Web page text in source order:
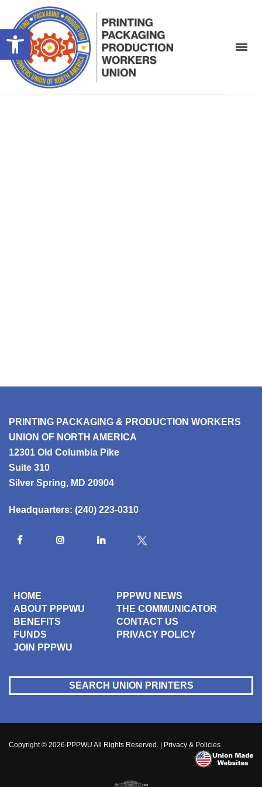
PRINTING PACKAGING & PRODUCTION WORKERS
UNION OF NORTH AMERICA
12301 Old Columbia Pike
Suite 310
Silver Spring, MD 20904
Headquarters: (240) 223-0310
HOME
ABOUT PPPWU
BENEFITS
FUNDS
JOIN PPPWU
PPPWU NEWS
THE COMMUNICATOR
CONTACT US
PRIVACY POLICY
SEARCH UNION PRINTERS
Copyright © 2026 PPPWU All Rights Reserved. | Privacy & Policies
Open toolbar